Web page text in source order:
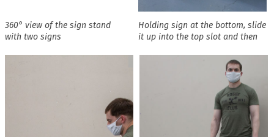
360° view of the sign stand
with two signs
Holding sign at the bottom, slide
it up into the top slot and then